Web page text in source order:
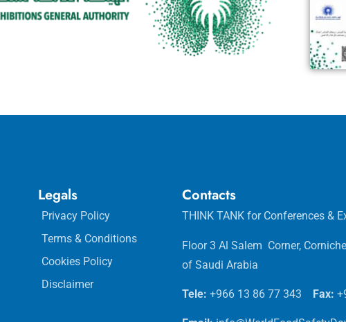
Legals
Privacy Policy
Terms & Conditions
Cookies Policy
Disclaimer
Contacts
THINK TANK for Conferences &
Floor 3 Al Salem Corner,
of Saudi Arabia
Tele: +966 13 86 77 343 Fax: